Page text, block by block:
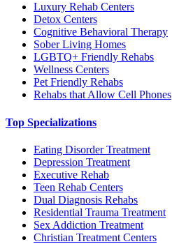
Luxury Rehab Centers
Detox Centers
Cognitive Behavioral Therapy
Sober Living Homes
LGBTQ+ Friendly Rehabs
Wellness Centers
Pet Friendly Rehabs
Rehabs that Allow Cell Phones
Top Specializations
Eating Disorder Treatment
Depression Treatment
Executive Rehab
Teen Rehab Centers
Dual Diagnosis Rehabs
Residential Trauma Treatment
Sex Addiction Treatment
Christian Treatment Centers